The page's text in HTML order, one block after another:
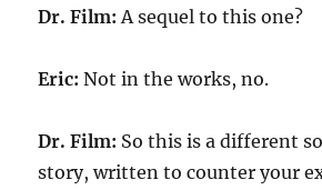
Dr. Film: A sequel to this one?
Eric: Not in the works, no.
Dr. Film: So this is a different
story, written to counter your